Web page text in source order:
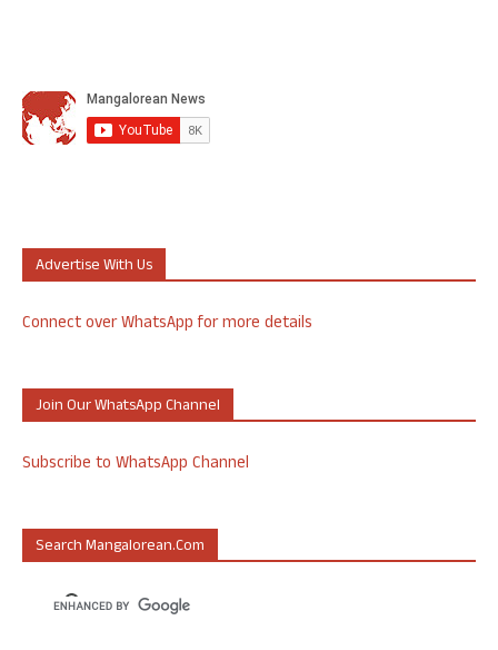
Advertise With Us
Connect over WhatsApp for more details
Join Our WhatsApp Channel
Subscribe to WhatsApp Channel
Search Mangalorean.com